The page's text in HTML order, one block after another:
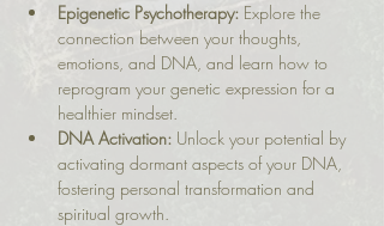
Epigenetic Psychotherapy: Explore the
connection between your thoughts,
emotions, and DNA, and learn how to
reprogram your genetic expression for a
healthier mindset.
DNA Activation: Unlock your potential by
activating dormant aspects of your DNA,
fostering personal transformation and
spiritual growth.